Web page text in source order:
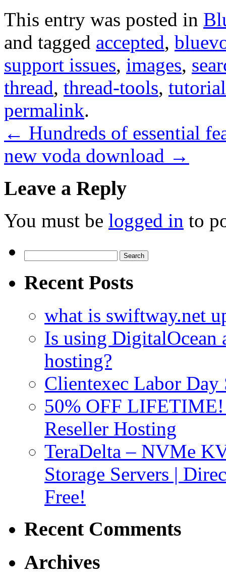
This entry was posted in
and tagged accepted,
support issues, images,
thread, thread-tools,
permalink.
← Hundreds of essential
new voda download →
Leave a Reply
You must be logged in to
for:
Recent Posts
what is swiftway.net
Is using DigitalOcean
hosting?
Clientexec Labor
50% OFF
Reseller Hosting
TeraDelta – NVMe
Storage Servers |
Free!
Recent Comments
Archives